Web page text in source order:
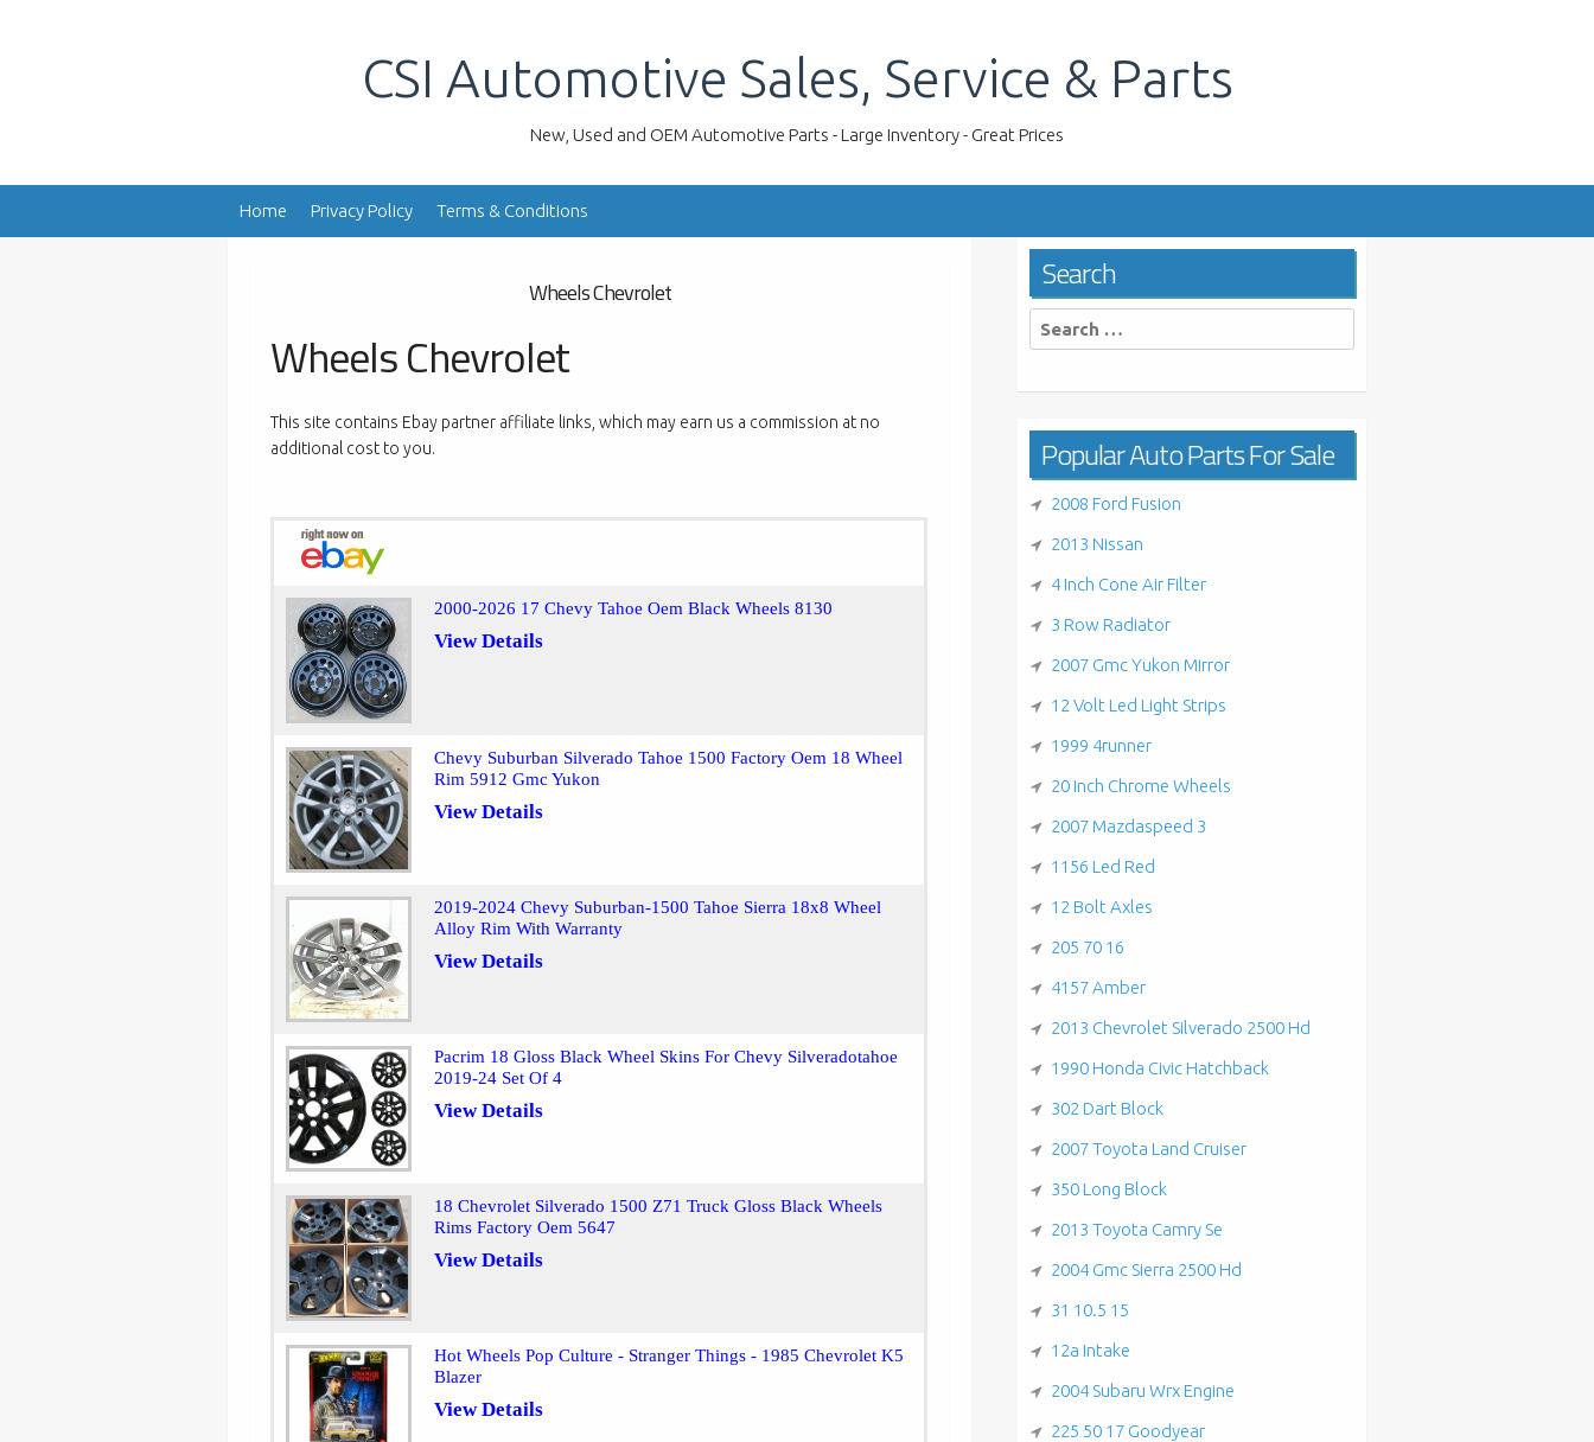
CSI Automotive Sales, Service & Parts
New, Used and OEM Automotive Parts - Large Inventory - Great Prices
Home Privacy Policy Terms & Conditions
Wheels Chevrolet
Wheels Chevrolet
This site contains Ebay partner affiliate links, which may earn us a commission at no
additional cost to you.
2000-2026 17 Chevy Tahoe Oem Black Wheels 8130
View Details
Chevy Suburban Silverado Tahoe 1500 Factory Oem 18 Wheel
Rim 5912 Gmc Yukon
View Details
2019-2024 Chevy Suburban-1500 Tahoe Sierra 18x8 Wheel
Alloy Rim With Warranty
View Details
Pacrim 18 Gloss Black Wheel Skins For Chevy Silveradotahoe
2019-24 Set Of 4
View Details
18 Chevrolet Silverado 1500 Z71 Truck Gloss Black Wheels
Rims Factory Oem 5647
View Details
Hot Wheels Pop Culture - Stranger Things - 1985 Chevrolet K5
Blazer
View Details
Search
Search
for:
Popular Auto Parts For Sale
2008 Ford Fusion
2013 Nissan
4 Inch Cone Air Filter
3 Row Radiator
2007 Gmc Yukon Mirror
12 Volt Led Light Strips
1999 4runner
20 Inch Chrome Wheels
2007 Mazdaspeed 3
1156 Led Red
12 Bolt Axles
205 70 16
4157 Amber
2013 Chevrolet Silverado 2500 Hd
1990 Honda Civic Hatchback
302 Dart Block
2007 Toyota Land Cruiser
350 Long Block
2013 Toyota Camry Se
2004 Gmc Sierra 2500 Hd
31 10.5 15
12a Intake
2004 Subaru Wrx Engine
225 50 17 Goodyear